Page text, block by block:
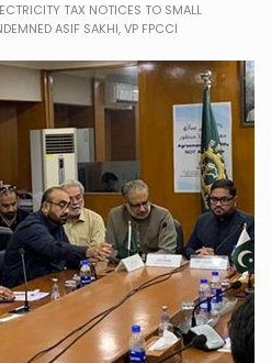
TAX NOTICES TO SMALL
ASIF SAKHI, VP FPCCI